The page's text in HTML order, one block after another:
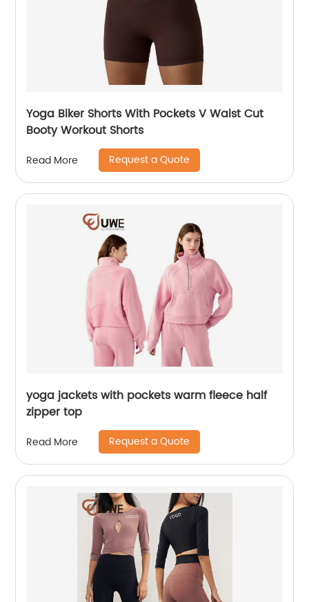
Yoga Biker Shorts With Pockets V Waist Cut
Booty Workout Shorts
Read More Request a Quote
yoga jackets with pockets warm fleece half
zipper top
Read More Request a Quote